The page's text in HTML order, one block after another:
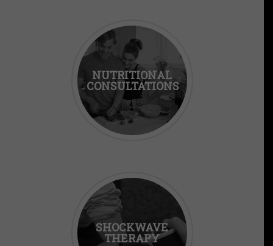
NUTRITIONAL
CONSULTATIONS
SHOCKWAVE
THERAPY